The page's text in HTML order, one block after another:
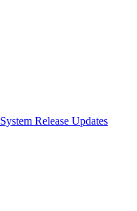
System Release Updates